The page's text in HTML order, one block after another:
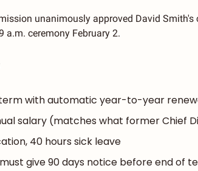
unanimously approved David
a.m. ceremony February 2.
with automatic year-to-year
salary (matches what former Chief
40 hours sick leave
give 90 days notice before end of